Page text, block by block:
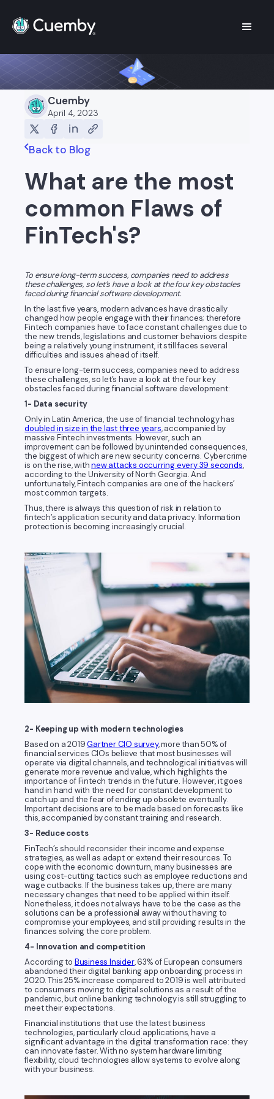
Cuemby
April 4, 2023
Back to Blog
What are the most
common Flaws of
FinTech's?
To ensure long-term success, companies need to address
these challenges, so let’s have a look at the four key obstacles
faced during financial software development.
In the last five years, modern advances have drastically
changed how people engage with their finances; therefore
Fintech companies have to face constant challenges due to
the new trends, legislations and customer behaviors despite
being a relatively young instrument, it still faces several
difficulties and issues ahead of itself.
To ensure long-term success, companies need to address
these challenges, so let’s have a look at the four key
obstacles faced during financial software development:
1- Data security
Only in Latin America, the use of financial technology has
doubled in size in the last three years, accompanied by
massive Fintech investments. However, such an
improvement can be followed by unintended consequences,
the biggest of which are new security concerns. Cybercrime
is on the rise, withnew attacks occurring every 39 seconds,
according to the University of North Georgia. And
unfortunately, Fintech companies are one of the hackers’
most common targets.
Thus, there is always this question of risk in relation to
fintech’s application security and data privacy. Information
protection is becoming increasingly crucial.
2- Keeping up with modern technologies
Based on a 2019Gartner CIO survey, more than 50% of
financial services CIOs believe that most businesses will
operate via digital channels, and technological initiatives will
generate more revenue and value, which highlights the
importance of Fintech trends in the future. However, it goes
hand in hand with the need for constant development to
catch up and the fear of ending up obsolete eventually.
Important decisions are to be made based on forecasts like
this, accompanied by constant training and research.
3- Reduce costs
FinTech’s should reconsider their income and expense
strategies, as well as adapt or extend their resources. To
cope with the economic downturn, many businesses are
using cost-cutting tactics such as employee reductions and
wage cutbacks. If the business takes up, there are many
necessary changes that need to be applied within itself.
Nonetheless, it does not always have to be the case as the
solutions can be a professional away without having to
compromise your employees, and still providing results in the
finances solving the core problem.
4- Innovation and competition
According to Business Insider, 63% of European consumers
abandoned their digital banking app onboarding process in
2020. This 25% increase compared to 2019 is well attributed
to consumers moving to digital solutions as a result of the
pandemic, but online banking technology is still struggling to
meet their expectations.
Financial institutions that use the latest business
technologies, particularly cloud applications, have a
significant advantage in the digital transformation race: they
can innovate faster. With no system hardware limiting
flexibility, cloud technologies allow systems to evolve along
with your business.